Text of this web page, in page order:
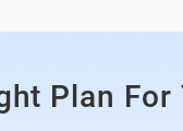
Plan For
Please select your country